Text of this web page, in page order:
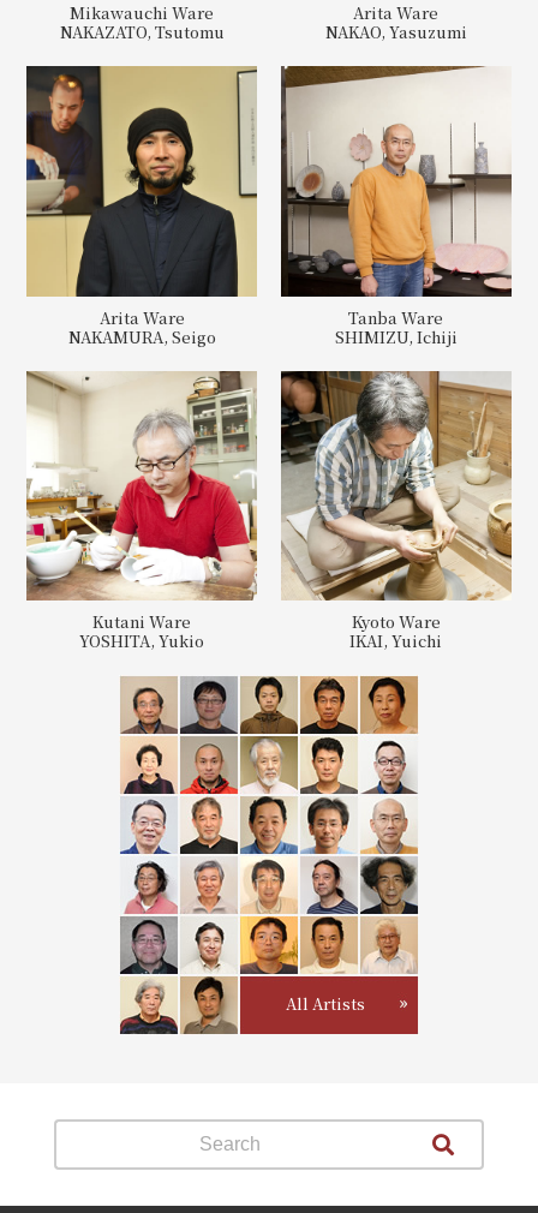
Mikawauchi Ware
NAKAZATO, Tsutomu
Arita Ware
NAKAO, Yasuzumi
Arita Ware
NAKAMURA, Seigo
Tanba Ware
SHIMIZU, Ichiji
Kutani Ware
YOSHITA, Yukio
Kyoto Ware
IKAI, Yuichi
All Artists